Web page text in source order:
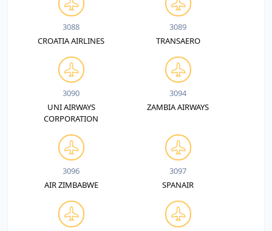
3088
CROATIA AIRLINES
3089
TRANSAERO
3090
UNI AIRWAYS
CORPORATION
3094
ZAMBIA AIRWAYS
3096
AIR ZIMBABWE
3097
SPANAIR